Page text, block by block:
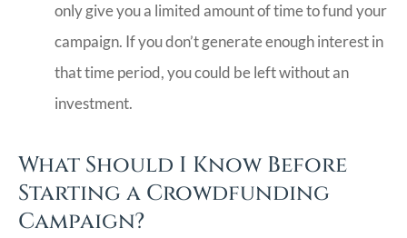
only give you a limited amount of time to fund your
campaign. If you don’t generate enough interest in
that time period, you could be left without an
investment.
What Should I Know Before
Starting a Crowdfunding
Campaign?